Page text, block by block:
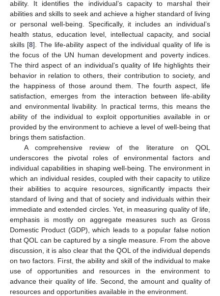
ability. It identifies the individual’s capacity to marshal their
abilities and skills to seek and achieve a higher standard of living
or personal well-being. Specifically, it includes an individual’s
health status, education level, intellectual capacity, and social
skills [8]. The life-ability aspect of the individual quality of life is
the focus of the UN human development and poverty indices.
The third aspect of an individual’s quality of life highlights their
behavior in relation to others, their contribution to society, and
the happiness of those around them. The fourth aspect, life
satisfaction, emerges from the interaction between life-ability
and environmental livability. In practical terms, this means the
ability of the individual to exploit opportunities available in or
provided by the environment to achieve a level of well-being that
brings them satisfaction.
A comprehensive review of the literature on QOL
underscores the pivotal roles of environmental factors and
individual capabilities in shaping well-being. The environment in
which an individual resides, coupled with their capacity to utilize
their abilities to acquire resources, significantly impacts their
standard of living and that of society and individuals within their
immediate and extended circles. Yet, in measuring quality of life,
emphasis is mostly on aggregate measures such as Gross
Domestic Product (GDP), which leads to a popular false notion
that QOL can be captured by a single measure. From the above
discussion, it is also clear that the QOL of the individual depends
on two factors. First, the ability and skill of the individual to make
use of opportunities and resources in the environment to
advance their quality of life. Second, the amount and quality of
resources and opportunities available in the environment.